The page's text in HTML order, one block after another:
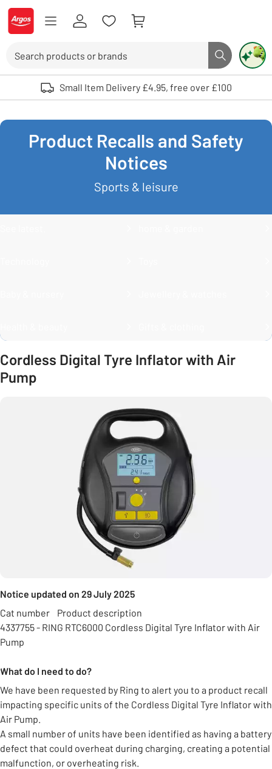
Skip to Content
Logo - go to homepage
Search button
Use up and down arrows to review and enter to select. Touch device
Small Item Delivery £4.95, free over £100
Product Recalls and Safety
Notices
Sports & leisure
Cordless Digital Tyre Inflator with Air
Pump
Notice updated on 29 July 2025
Cat number Product description
4337755 - RING RTC6000 Cordless Digital Tyre Inflator with Air
Pump
What do I need to do?
We have been requested by Ring to alert you to a product recall
impacting specific units of the Cordless Digital Tyre Inflator with
Air Pump.
A small number of units have been identified as having a battery
defect that could overheat during charging, creating a potential
malfunction, or overheating risk.